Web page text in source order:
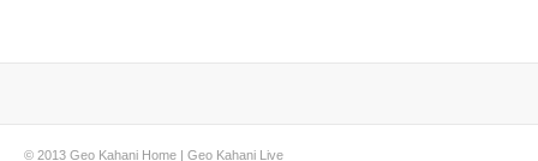
© 2013 Geo Kahani Home | Geo Kahani Live